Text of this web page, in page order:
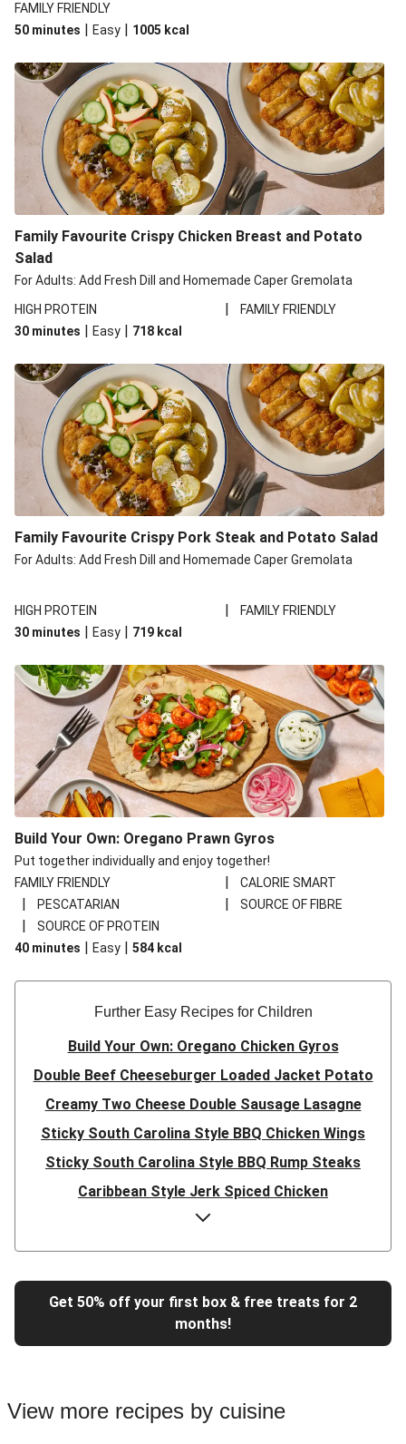
FAMILY FRIENDLY
50 minutes | Easy | 1005 kcal
Family Favourite Crispy Chicken Breast and Potato
Salad
For Adults: Add Fresh Dill and Homemade Caper Gremolata
HIGH PROTEIN
|
FAMILY FRIENDLY
30 minutes | Easy | 718 kcal
Family Favourite Crispy Pork Steak and Potato Salad
For Adults: Add Fresh Dill and Homemade Caper Gremolata
HIGH PROTEIN |
FAMILY FRIENDLY
30 minutes | Easy | 719 kcal
Build Your Own: Oregano Prawn Gyros
Put together individually and enjoy together!
FAMILY FRIENDLY
| CALORIE SMART
| PESCATARIAN | SOURCE OF FIBRE
|
SOURCE OF PROTEIN
40 minutes | Easy | 584 kcal
Further Easy Recipes for Children
Build Your Own: Oregano Chicken Gyros
Double Beef Cheeseburger Loaded Jacket Potato
Creamy Two Cheese Double Sausage Lasagne
Sticky South Carolina Style BBQ Chicken Wings
Sticky South Carolina Style BBQ Rump Steaks
Caribbean Style Jerk Spiced Chicken
Double Caribbean Style Jerk Spiced Chicken
Presto Pesto Pea Rigatoni
Super Quick Double Bulgogi Pork Noodles
Super Quick Bulgogi Beef Noodles
Chipotle Shredded Duck Tacos and Lime-Tomato Salsa
Get 50% off your first box & free treats for 2
months!
View more recipes by cuisine